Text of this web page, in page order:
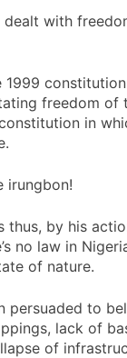
dealt with
1999
freedom of
in
irungbon!
thus, by his
no law in
of nature.
persuaded to
lack of
of